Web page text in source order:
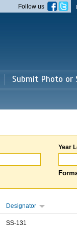
Follow us
Submit Photo or
Year
Designator
SS-131